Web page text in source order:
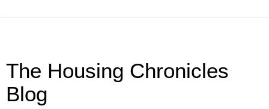
The Housing Chronicles
Blog